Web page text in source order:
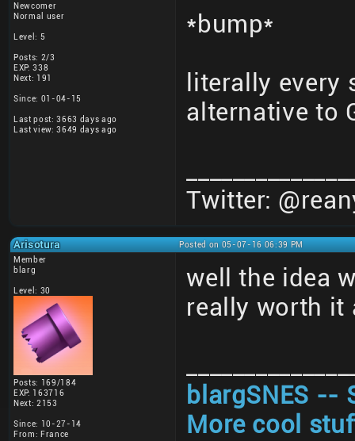
Newcomer
Normal user
Level: 5
Posts: 2/3
EXP: 338
Next: 191
Since: 01-04-15
Last post: 3663 days ago
Last view: 3649 days ago
*bump*
literally every
alternative to
Twitter:
Arisotura
Posted on 05-07-16 06:39 PM
Member
blarg
Level: 30
Posts: 169/184
EXP: 163716
Next: 2153
Since: 10-27-14
From: France
well the idea
really worth it
blargSNES --
More cool